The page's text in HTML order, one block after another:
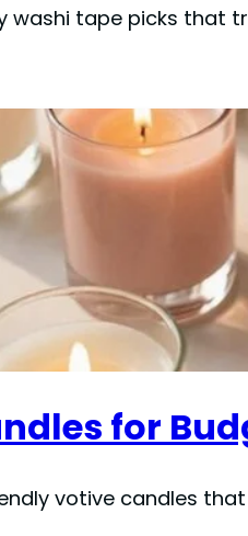
washi tape picks
for
votive candles